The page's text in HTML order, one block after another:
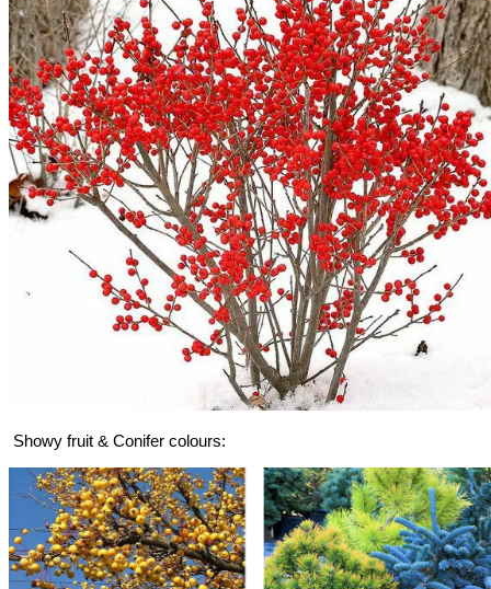
Showy fruit & Conifer colours: